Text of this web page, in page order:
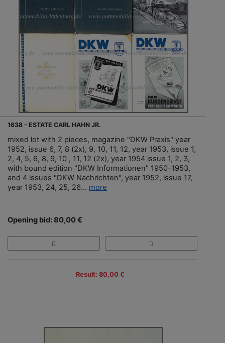
1638 - ESTATE CARL HAHN JR.
mixed lot with 2 pieces, magazine "DKW Praxis" year
1952, issue 6, 7, 8 (2x), 9, 10, 11, 12, year 1953, issue 1,
2, 4, 5, 6, 8, 9, 10 , 11, 12 (2x), year 1954 issue 1, 2, 3,
with bound edition "DKW Informationen" 1950-1953,
and 4 issues "DKW Nachrichten", year 1952, issue 17,
year 1953, 24, 25, 26... more
Opening bid: 80,00 €
Result: 80,00 €